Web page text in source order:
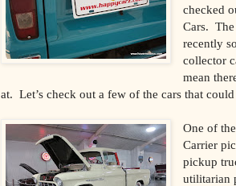
checked
Cars.
recently
collector
mean
at. Let’s check out a few of the cars that
One of
Carrier
pickup
utilitarian